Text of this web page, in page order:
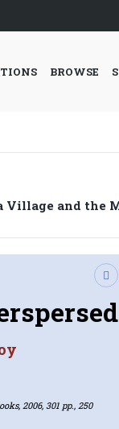
BROWSE
Village and the
2006, 301 pp., 250